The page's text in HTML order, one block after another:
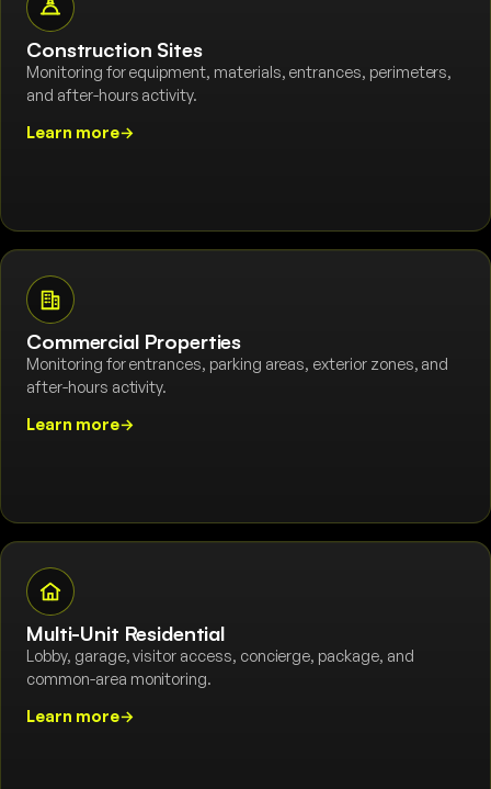
Construction Sites
Monitoring for equipment, materials, entrances, perimeters,
and after-hours activity.
Learn more→
Commercial Properties
Monitoring for entrances, parking areas, exterior zones, and
after-hours activity.
Learn more→
Multi-Unit Residential
Lobby, garage, visitor access, concierge, package, and
common-area monitoring.
Learn more→